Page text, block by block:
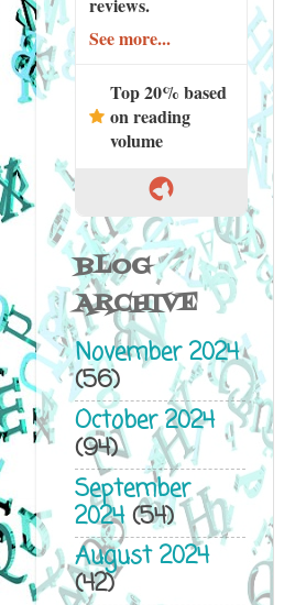
See more...
Top 20% based
on reading
volume
BLOG
ARCHIVE
November 2024
(56)
October 2024
(94)
September
2024(54)
August 2024
(42)